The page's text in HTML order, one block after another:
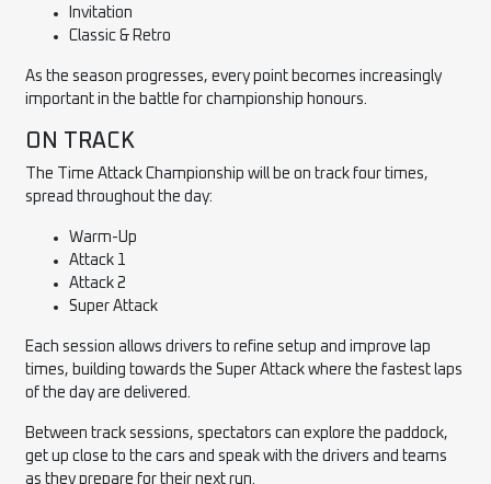
Invitation
Classic & Retro
As the season progresses, every point becomes increasingly
important in the battle for championship honours.
ON TRACK
The Time Attack Championship will be on track four times,
spread throughout the day:
Warm-Up
Attack 1
Attack 2
Super Attack
Each session allows drivers to refine setup and improve lap
times, building towards the Super Attack where the fastest laps
of the day are delivered.
Between track sessions, spectators can explore the paddock,
get up close to the cars and speak with the drivers and teams
as they prepare for their next run.